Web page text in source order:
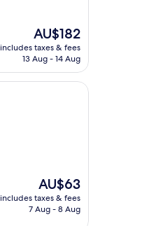
The
price
is
AU$182
includes taxes & fees
13 Aug - 14 Aug
The
price
is
AU$63
includes taxes & fees
7 Aug - 8 Aug